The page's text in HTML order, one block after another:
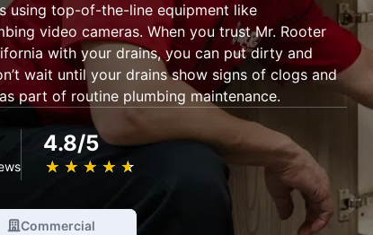
using top-of-the-line equipment like
video cameras. When you trust Mr. Rooter
with your drains, you can put dirty and
wait until your drains show signs of clogs and
part of routine plumbing maintenance.
4.8/5
★ ★ ★ ★ ★
☆ ☆ ☆ ☆ ☆
Commercial